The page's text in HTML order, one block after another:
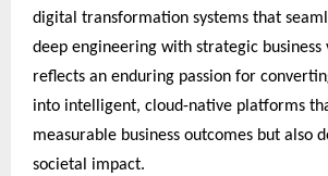
digital transformation systems that
deep engineering with strategic business
reflects an enduring passion for
into intelligent, cloud-native platforms
measurable business outcomes but also
societal impact.